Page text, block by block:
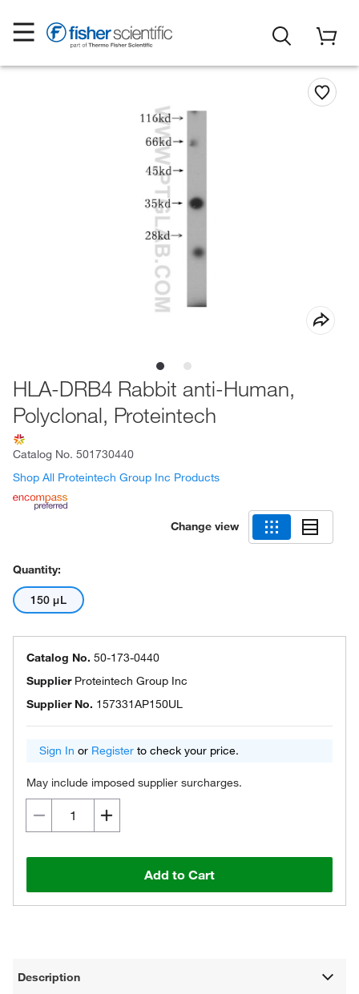
HLA-DRB4 Rabbit anti-Human,
Polyclonal, Proteintech
Catalog No. 501730440
Shop All Proteintech Group Inc Products
Change view
Quantity:
150 μL
Catalog No. 50-173-0440
Supplier Proteintech Group Inc
Supplier No. 157331AP150UL
Sign In or Register to check your price.
May include imposed supplier surcharges.
Add to Cart
Description